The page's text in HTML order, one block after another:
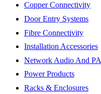
Copper Connectivity
Door Entry Systems
Fibre Connectivity
Installation Accessories
Network Audio And PA
Power Products
Racks & Enclosures